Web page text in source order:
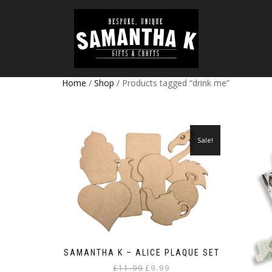
Home / Shop / Products tagged “drink me”
SAMANTHA K – ALICE PLAQUE SET
Sale!
£11.99Original
£9.99